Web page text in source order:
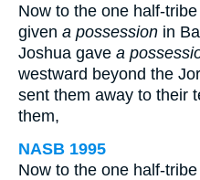
Now to the one half-
given a possession in
Joshua gave a
westward beyond the
sent them away to their
them,
NASB 1995
Now to the one half-